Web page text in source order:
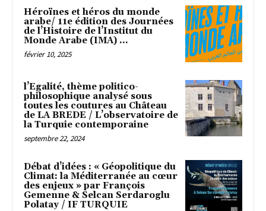
Héroïnes et héros du monde
arabe/ 11e édition des Journées
de l’Histoire de l’Institut du
Monde Arabe (IMA) ...
février 10, 2025
l’Egalité, thème politico-
philosophique analysé sous
toutes les coutures au Château
de LA BREDE / L’observatoire de
la Turquie contemporaine
septembre 22, 2024
Débat d’idées : « Géopolitique du
Climat: la Méditerranée au cœur
des enjeux » par François
Gemenne & Selcan Serdaroglu
Polatay / IF TURQUIE